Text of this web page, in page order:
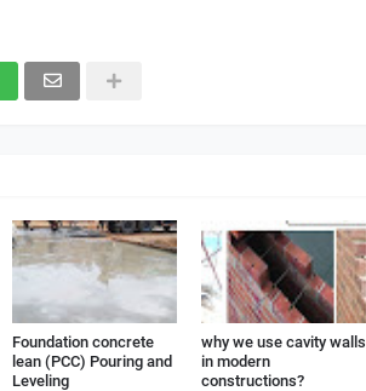
Foundation concrete
lean (PCC) Pouring and
Leveling
why we use cavity walls
in modern
constructions?